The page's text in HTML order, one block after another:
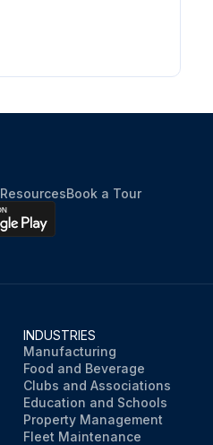
ResourcesBook a Tour
INDUSTRIES
Manufacturing
Food and Beverage
Clubs and Associations
Education and Schools
Property Management
Fleet Maintenance